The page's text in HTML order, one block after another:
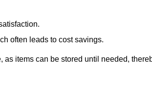
often leads to cost savings.
items can be stored until needed,